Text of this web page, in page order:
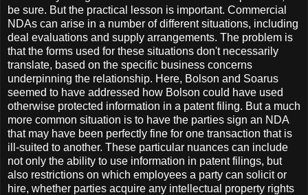
be sure. But the practical lesson is important. Commercial
NDAs can arise in a number of different situations, including
deal evaluations and supply arrangements. The problem is
that the forms used for these situations don't necessarily
translate, based on the specific business concerns
underpinning the relationship. Here, Bolson and Soarus
seemed to have addressed how Bolson could have used
otherwise protected information in a patent filing. But a much
more common situation is to have the parties sign an NDA
that may have been perfectly fine for one transaction that is
ill-suited to another. These particular nuances can include
not only the ability to use information in patent filings, but
also restrictions on which employees a party can solicit or
hire, whether parties acquire any intellectual property rights